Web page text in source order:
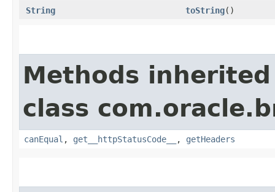
String
toString()
Methods
class
canEqual , get__httpStatusCode__ , getHeaders